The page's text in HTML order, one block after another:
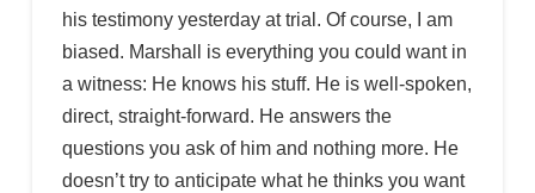
his testimony yesterday at trial. Of course, I am
biased. Marshall is everything you could want in
a witness: He knows his stuff. He is well-spoken,
direct, straight-forward. He answers the
questions you ask of him and nothing more. He
doesn’t try to anticipate what he thinks you want